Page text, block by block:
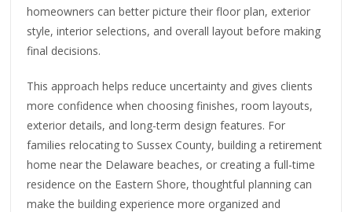
homeowners can better picture their floor plan, exterior
style, interior selections, and overall layout before making
final decisions.
This approach helps reduce uncertainty and gives clients
more confidence when choosing finishes, room layouts,
exterior details, and long-term design features. For
families relocating to Sussex County, building a retirement
home near the Delaware beaches, or creating a full-time
residence on the Eastern Shore, thoughtful planning can
make the building experience more organized and